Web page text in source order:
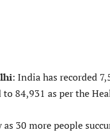
: India has recorded
to 84,931 as per the
as 30 more people